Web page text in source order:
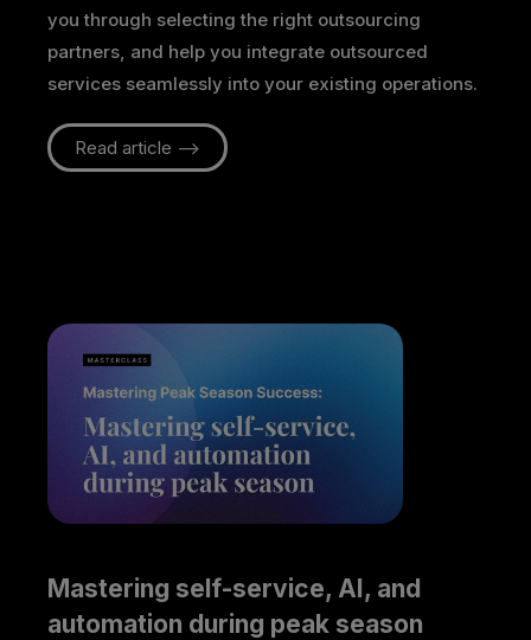
you through selecting the right outsourcing
partners, and help you integrate outsourced
services seamlessly into your existing operations.
Read article -->
Mastering self-service, AI, and
automation during peak season